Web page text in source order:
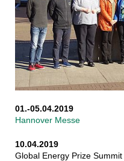
01.-05.04.2019
Hannover Messe
10.04.2019
Global Energy Prize Summit